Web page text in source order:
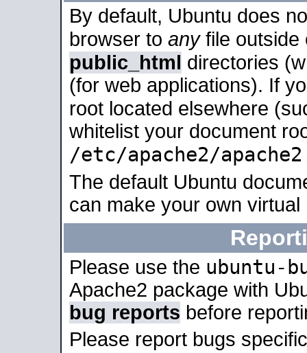
By default, Ubuntu does
browser to anyfile outside
public_html directories
(for web applications). If
root located elsewhere
whitelist your document
/etc/apache2/
The default Ubuntu
can make your own
Please use the ubuntu-
Apache2 package with
bug reports before
Please report bugs